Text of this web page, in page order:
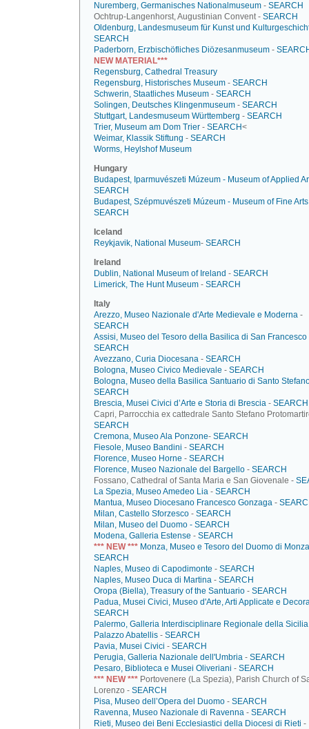
Nuremberg, Germanisches Nationalmuseum - SEARCH
Ochtrup-Langenhorst, Augustinian Convent - SEARCH
Oldenburg, Landesmuseum für Kunst und
SEARCH
Paderborn, Erzbischöfliches Diözesanmuseum -
NEW MATERIAL***
Regensburg, Cathedral Treasury
Regensburg, Historisches Museum - SEARCH
Schwerin, Staatliches Museum - SEARCH
Solingen, Deutsches Klingenmuseum - SEARCH
Stuttgart, Landesmuseum Württemberg - SEARCH
Trier, Museum am Dom Trier - SEARCH<
Weimar, Klassik Stiftung - SEARCH
Worms, Heylshof Museum
Hungary
Budapest, Iparmuvészeti Múzeum - Museum of Applied
SEARCH
Budapest, Szépmuvészeti Múzeum - Museum of Fine Arts
SEARCH
Iceland
Reykjavik, National Museum- SEARCH
Ireland
Dublin, National Museum of Ireland - SEARCH
Limerick, The Hunt Museum - SEARCH
Italy
Arezzo, Museo Nazionale d'Arte Medievale e Moderna -
SEARCH
Assisi, Museo del Tesoro della Basilica di San Francesco
SEARCH
Avezzano, Curia Diocesana - SEARCH
Bologna, Museo Civico Medievale - SEARCH
Bologna, Museo della Basilica Santuario di Santo
SEARCH
Brescia, Musei Civici d’Arte e Storia di Brescia - SEARCH
Capri, Parrocchia ex cattedrale Santo Stefano
SEARCH
Cremona, Museo Ala Ponzone- SEARCH
Fiesole, Museo Bandini - SEARCH
Florence, Museo Horne - SEARCH
Florence, Museo Nazionale del Bargello - SEARCH
Fossano, Cathedral of Santa Maria e San Giovenale -
La Spezia, Museo Amedeo Lia - SEARCH
Mantua, Museo Diocesano Francesco Gonzaga -
Milan, Castello Sforzesco - SEARCH
Milan, Museo del Duomo - SEARCH
Modena, Galleria Estense - SEARCH
*** NEW *** Monza, Museo e Tesoro del Duomo di Monza
SEARCH
Naples, Museo di Capodimonte - SEARCH
Naples, Museo Duca di Martina - SEARCH
Oropa (Biella), Treasury of the Santuario - SEARCH
Padua, Musei Civici, Museo d'Arte, Arti Applicate e
SEARCH
Palermo, Galleria Interdisciplinare Regionale della
Palazzo Abatellis - SEARCH
Pavia, Musei Civici - SEARCH
Perugia, Galleria Nazionale dell'Umbria - SEARCH
Pesaro, Biblioteca e Musei Oliveriani - SEARCH
*** NEW *** Portovenere (La Spezia), Parish Church of
Lorenzo - SEARCH
Pisa, Museo dell’Opera del Duomo - SEARCH
Ravenna, Museo Nazionale di Ravenna - SEARCH
Rieti, Museo dei Beni Ecclesiastici della Diocesi di Rieti -